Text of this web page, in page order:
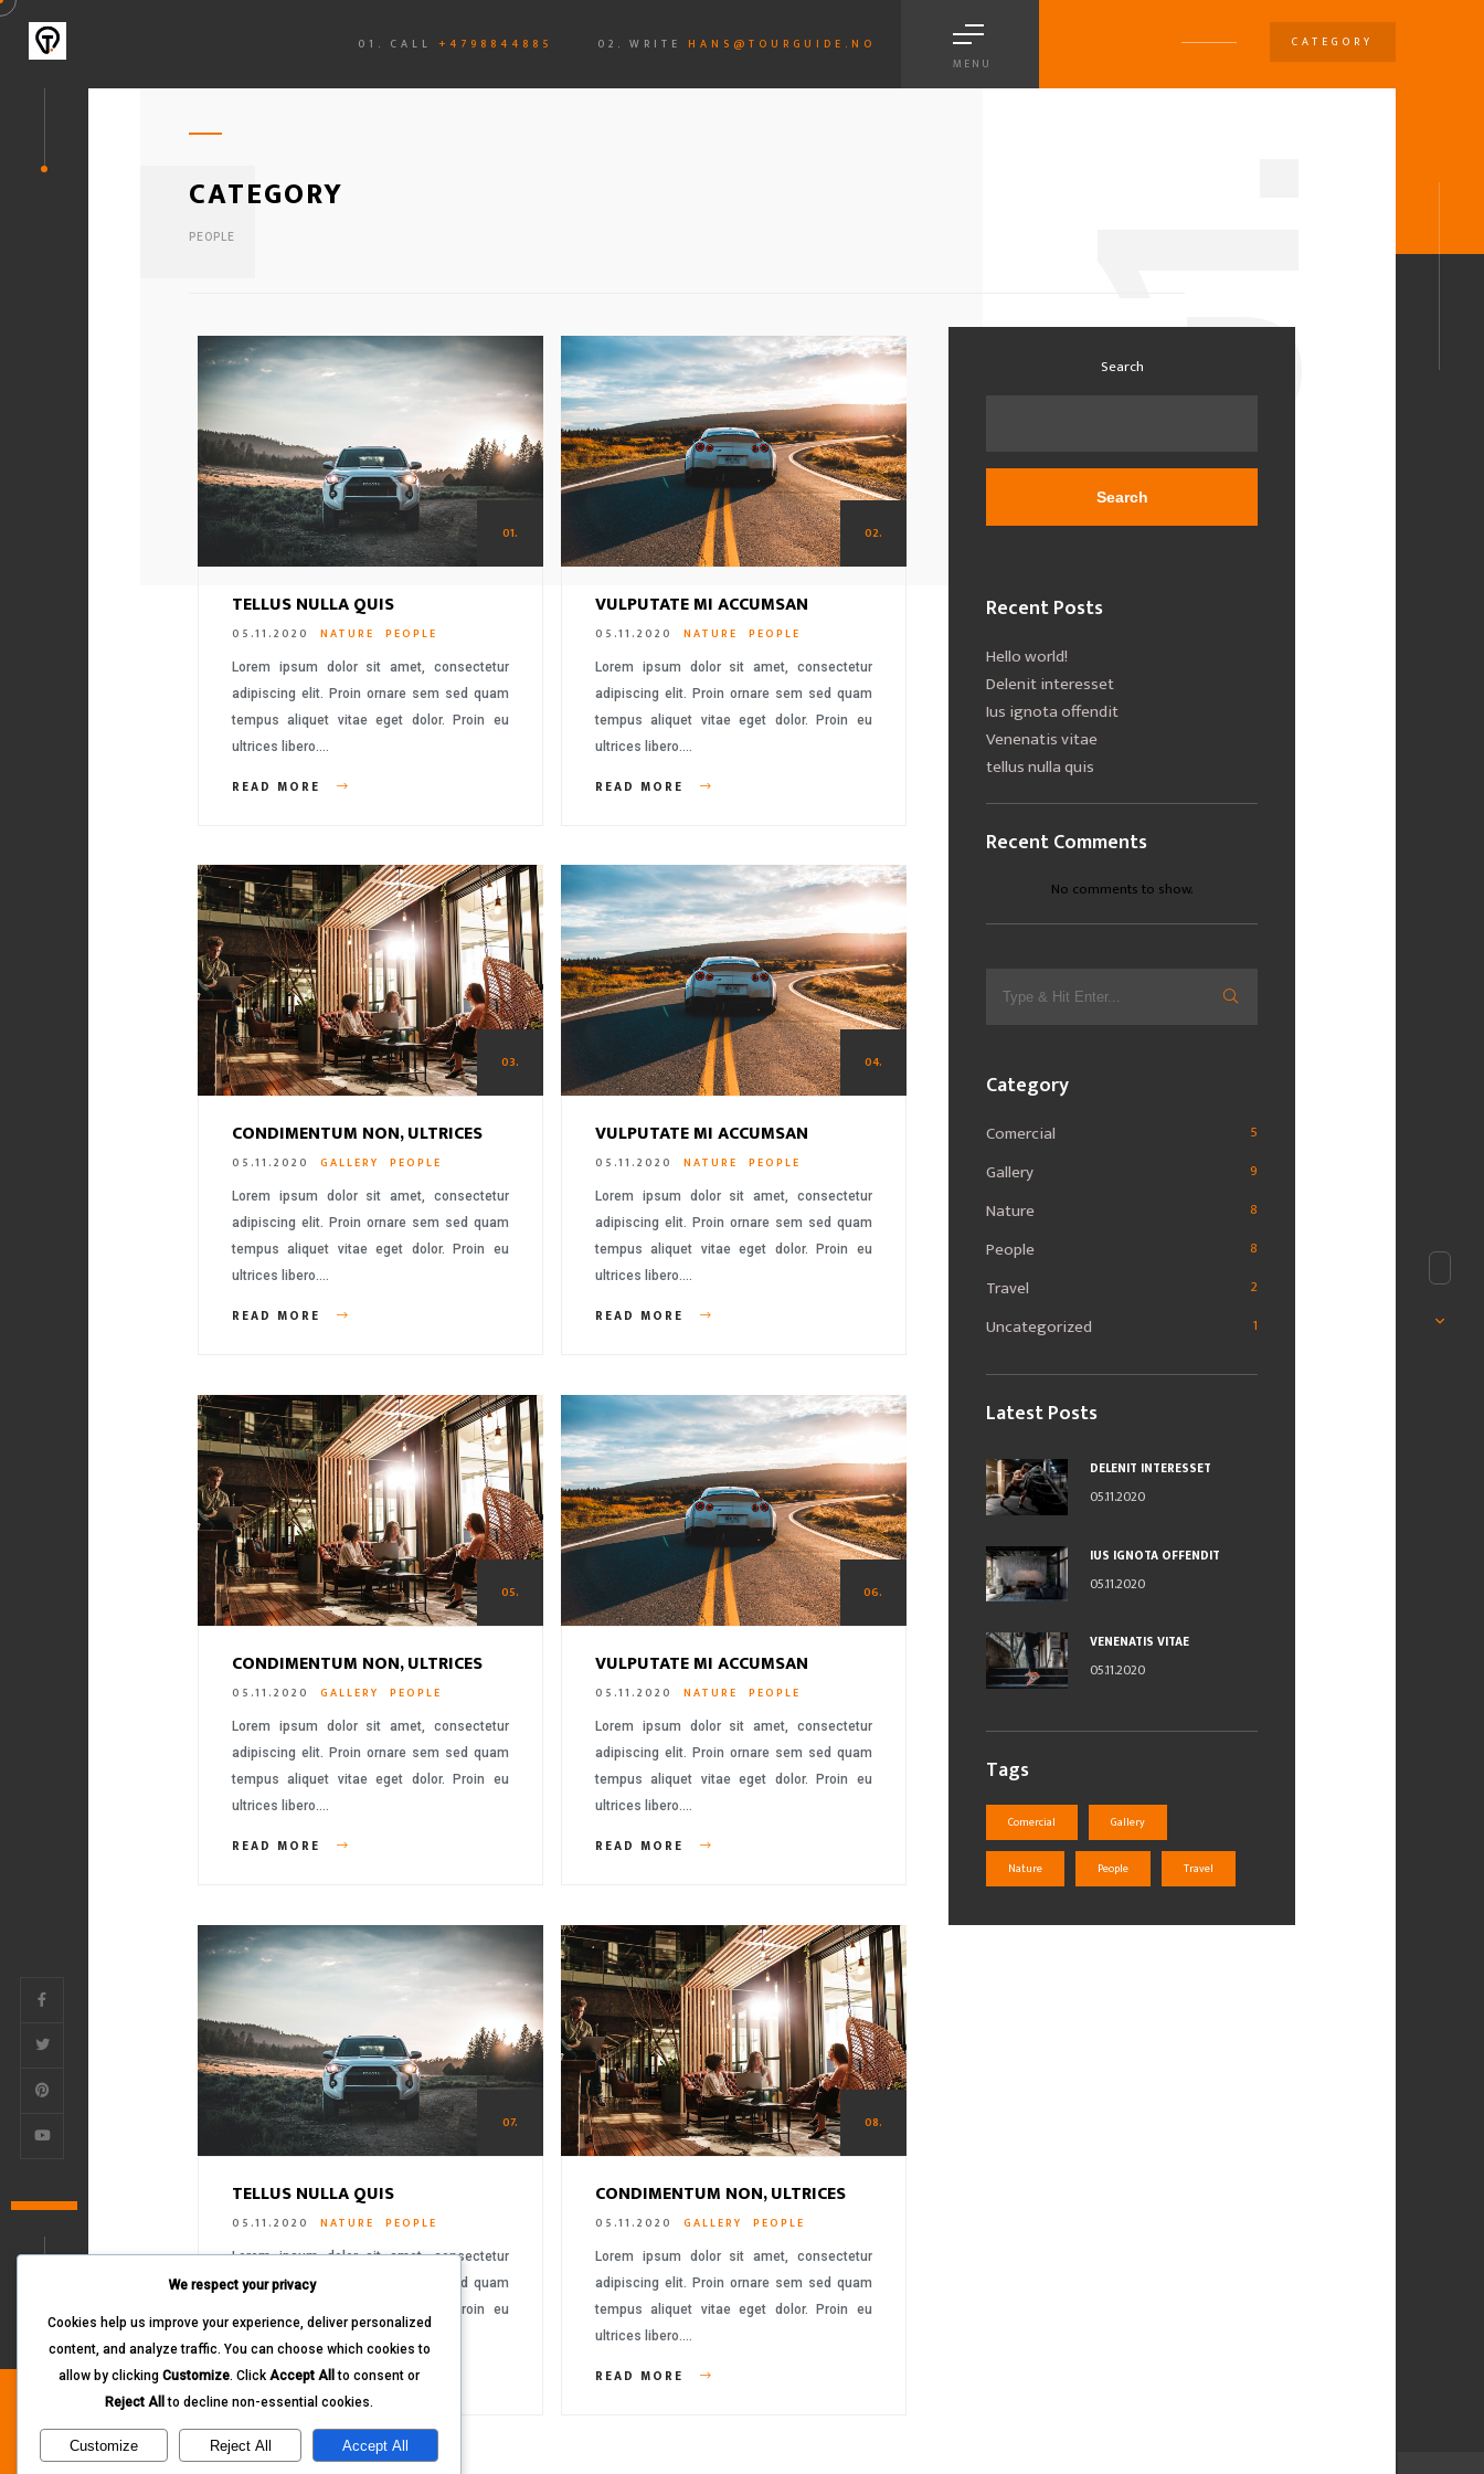
MENU
01. CALL +4798844885 02. WRITE HANS@TOURGUIDE.NO CATEGORY
CATEGORY
PEOPLE
01.
TELLUS NULLA QUIS
05.11.2020 NATURE PEOPLE
Lorem ipsum dolor sit amet, consectetur
adipiscing elit. Proin ornare sem sed quam
tempus aliquet vitae eget dolor. Proin eu
ultrices libero….
READ MORE
02.
VULPUTATE MI ACCUMSAN
05.11.2020 NATURE PEOPLE
Lorem ipsum dolor sit amet, consectetur
adipiscing elit. Proin ornare sem sed quam
tempus aliquet vitae eget dolor. Proin eu
ultrices libero….
READ MORE
03.
CONDIMENTUM NON, ULTRICES
05.11.2020 GALLERY PEOPLE
Lorem ipsum dolor sit amet, consectetur
adipiscing elit. Proin ornare sem sed quam
tempus aliquet vitae eget dolor. Proin eu
ultrices libero….
READ MORE
04.
VULPUTATE MI ACCUMSAN
05.11.2020 NATURE PEOPLE
Lorem ipsum dolor sit amet, consectetur
adipiscing elit. Proin ornare sem sed quam
tempus aliquet vitae eget dolor. Proin eu
ultrices libero….
READ MORE
05.
CONDIMENTUM NON, ULTRICES
05.11.2020 GALLERY PEOPLE
Lorem ipsum dolor sit amet, consectetur
adipiscing elit. Proin ornare sem sed quam
tempus aliquet vitae eget dolor. Proin eu
ultrices libero….
READ MORE
06.
VULPUTATE MI ACCUMSAN
05.11.2020 NATURE PEOPLE
Lorem ipsum dolor sit amet, consectetur
adipiscing elit. Proin ornare sem sed quam
tempus aliquet vitae eget dolor. Proin eu
ultrices libero….
READ MORE
07.
TELLUS NULLA QUIS
05.11.2020 NATURE PEOPLE
Lorem ipsum dolor sit amet, consectetur
adipiscing elit. Proin ornare sem sed quam
tempus aliquet vitae eget dolor. Proin eu
ultrices libero….
READ MORE
08.
CONDIMENTUM NON, ULTRICES
05.11.2020 GALLERY PEOPLE
Lorem ipsum dolor sit amet, consectetur
adipiscing elit. Proin ornare sem sed quam
tempus aliquet vitae eget dolor. Proin eu
ultrices libero….
READ MORE
Search
Search
Recent Posts
Hello world!
Delenit interesset
Ius ignota offendit
Venenatis vitae
tellus nulla quis
Recent Comments
No comments to show.
Category
Comercial 5
Gallery 9
Nature 8
People 8
Travel 2
Uncategorized 1
Latest Posts
DELENIT INTERESSET
05.11.2020
IUS IGNOTA OFFENDIT
05.11.2020
VENENATIS VITAE
05.11.2020
Tags
Comercial Gallery
Nature People Travel
0
We respect your privacy
Cookies help us improve your experience, deliver personalized
content, and analyze traffic. You can choose which cookies to
allow by clickingCustomize. ClickAccept All to consent or
Reject All to decline non-essential cookies.
Customize Reject All Accept All